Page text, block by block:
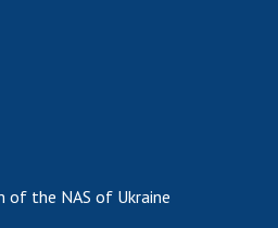
of the NAS of Ukraine